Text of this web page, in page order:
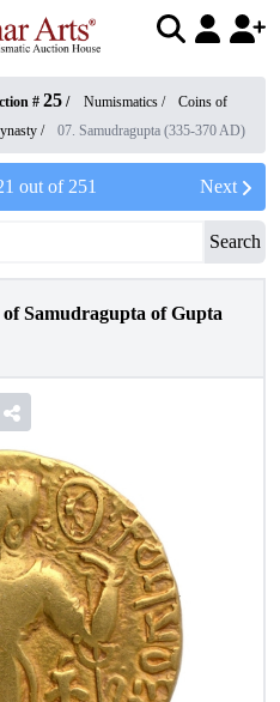
# 25 / Numismatics /
Coins of
/ 07. Samudragupta (335-370 AD)
out of 251 Next
Search
Samudragupta of Gupta